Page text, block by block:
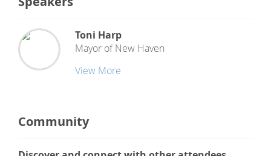
Toni Harp
Mayor of New Haven
View More
Community